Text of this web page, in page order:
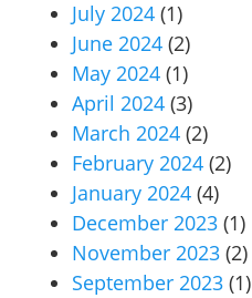
July 2024 (1)
June 2024 (2)
May 2024 (1)
April 2024 (3)
March 2024 (2)
February 2024 (2)
January 2024 (4)
December 2023 (1)
November 2023 (2)
September 2023 (1)